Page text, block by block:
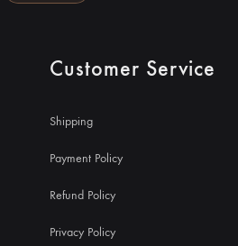
Customer Service
Shipping
Payment Policy
Refund Policy
Privacy Policy